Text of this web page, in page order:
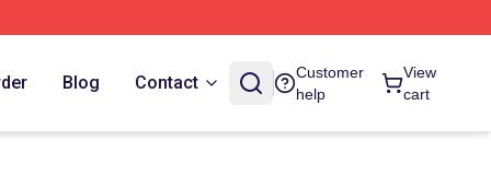
Blog Contact
Customer
help
View
cart